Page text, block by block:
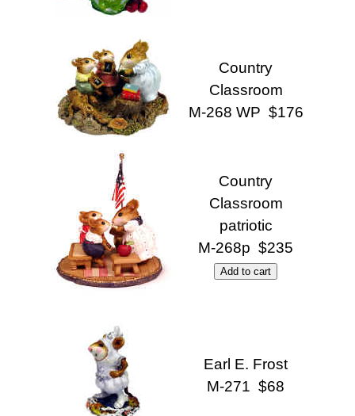
Country
Classroom
M-268 WP $176
Country
Classroom
patriotic
M-268p $235
Earl E. Frost
M-271 $68